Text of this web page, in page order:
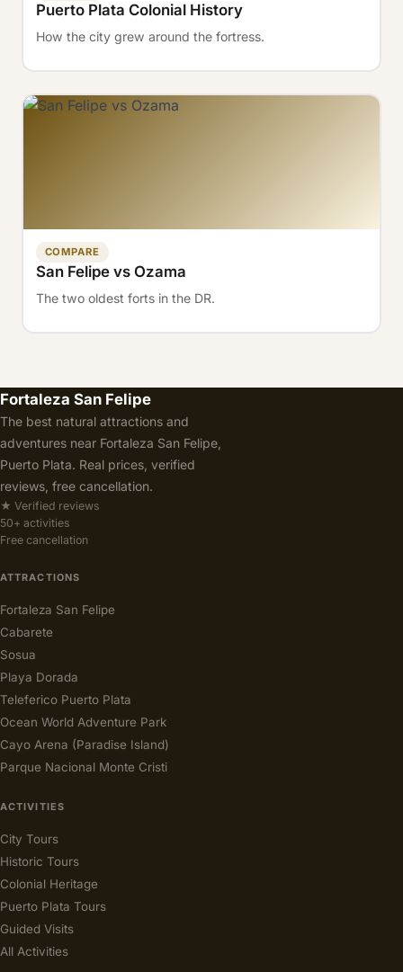
Puerto Plata Colonial History
How the city grew around the fortress.
COMPARE
San Felipe vs Ozama
The two oldest forts in the DR.
Fortaleza San Felipe
The best natural attractions and
adventures near Fortaleza San Felipe,
Puerto Plata. Real prices, verified
reviews, free cancellation.
★ Verified reviews
50+ activities
Free cancellation
ATTRACTIONS
Fortaleza San Felipe
Cabarete
Sosua
Playa Dorada
Teleferico Puerto Plata
Ocean World Adventure Park
Cayo Arena (Paradise Island)
Parque Nacional Monte Cristi
ACTIVITIES
City Tours
Historic Tours
Colonial Heritage
Puerto Plata Tours
Guided Visits
All Activities